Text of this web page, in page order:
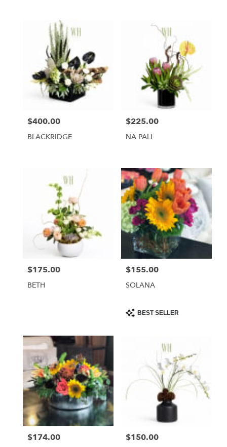
Price:
$400.00
BLACKRIDGE
Price:
$225.00
NA PALI
Price:
$175.00
BETH
Price:
$155.00
SOLANA
Product
Tags:
BEST SELLER
Price:
$174.00 Price:
$150.00